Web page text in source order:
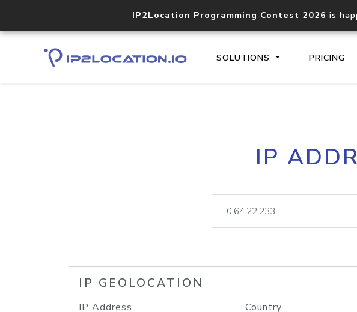
IP2Location Programming Contest 2026 is
SOLUTIONS PRICING
Core IP
lookup
IP
IP GEOLOCATION
IP Address Country